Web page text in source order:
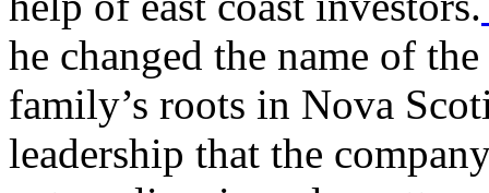
he changed the name of
family’s roots in Nova
leadership that the